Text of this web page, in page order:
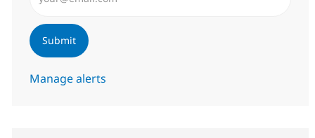
Submit
Manage alerts